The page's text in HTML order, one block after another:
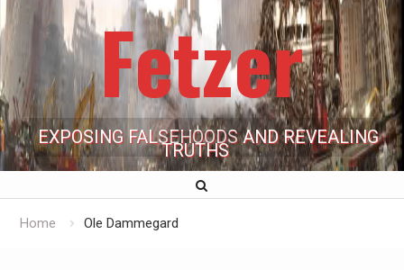
Fetzer
EXPOSING FALSEHOODS AND REVEALING
TRUTHS
Home Ole Dammegard